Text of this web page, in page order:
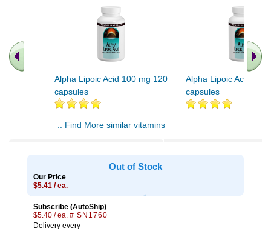
Alpha Lipoic Acid 100 mg 120
capsules
Alpha Lipoic Acid 100
capsules
.. Find More similar vitamins
Out of Stock
Our Price
$5.41 / ea.
Subscribe (AutoShip)
$5.40 / ea. # SN1760
Delivery every